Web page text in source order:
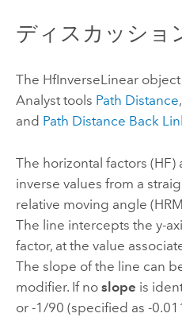
ディスカッショ
The HfInverseLinear
Analyst tools Path Distance,
and Path Distance Back
The horizontal factors
inverse values from a
relative moving angle
The line intercepts the y-
factor, at the value
The slope of the line can
modifier. If no slope is
or -1/90 (specified as -